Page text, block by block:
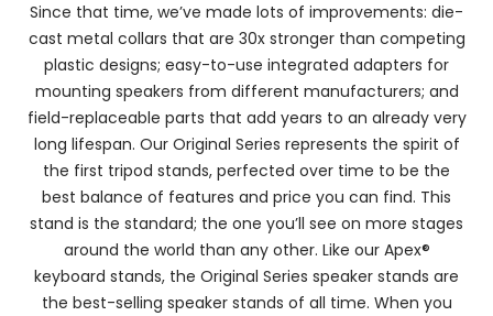
Since that time, we’ve made lots of improvements: die-
cast metal collars that are 30x stronger than competing
plastic designs; easy-to-use integrated adapters for
mounting speakers from different manufacturers; and
field-replaceable parts that add years to an already very
long lifespan. Our Original Series represents the spirit of
the first tripod stands, perfected over time to be the
best balance of features and price you can find. This
stand is the standard; the one you’ll see on more stages
around the world than any other. Like our Apex®
keyboard stands, the Original Series speaker stands are
the best-selling speaker stands of all time. When you